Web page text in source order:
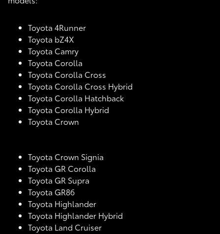
Toyota 4Runner
Toyota bZ4X
Toyota Camry
Toyota Corolla
Toyota Corolla Cross
Toyota Corolla Cross Hybrid
Toyota Corolla Hatchback
Toyota Corolla Hybrid
Toyota Crown
Toyota Crown Signia
Toyota GR Corolla
Toyota GR Supra
Toyota GR86
Toyota Highlander
Toyota Highlander Hybrid
Toyota Land Cruiser